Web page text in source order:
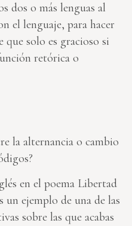
dos o más lenguas al
el lenguaje, para hacer
solo es gracioso si
retórica o
la alternancia o cambio
en el poema Libertad
un ejemplo de una de las
sobre las que acabas